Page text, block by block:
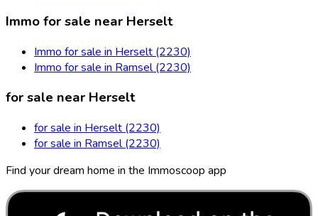
Immo for sale near Herselt
Immo for sale in Herselt (2230)
Immo for sale in Ramsel (2230)
for sale near Herselt
for sale in Herselt (2230)
for sale in Ramsel (2230)
Find your dream home in the Immoscoop app